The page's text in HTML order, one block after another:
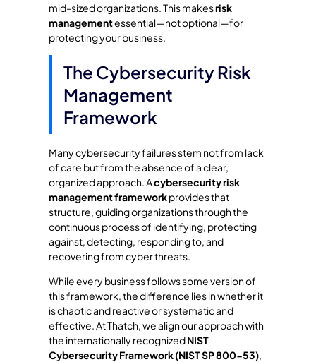
mid-sized organizations. This makesrisk
managementessential—not optional—for
protecting your business.
The Cybersecurity Risk
Management
Framework
Many cybersecurity failures stem not from lack
of care but from the absence of a clear,
organized approach. Acybersecurity risk
management frameworkprovides that
structure, guiding organizations through the
continuous process of identifying, protecting
against, detecting, responding to, and
recovering from cyber threats.
While every business follows some version of
this framework, the difference lies in whether it
is chaotic and reactive or systematic and
effective. At Thatch, we align our approach with
the internationally recognizedNIST
Cybersecurity Framework (NIST SP 800-53),